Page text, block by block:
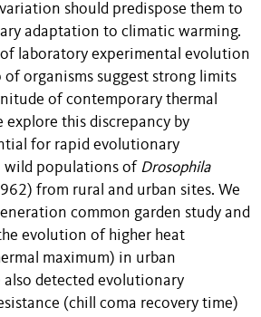
should predispose them to
adaptation to climatic warming.
laboratory experimental evolution
organisms suggest strong limits
of contemporary thermal
this discrepancy by
for rapid evolutionary
wild populations of Drosophila
from rural and urban sites. We
common garden study and
evolution of higher heat
maximum) in urban
detected evolutionary
(chill coma recovery time)